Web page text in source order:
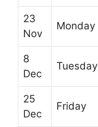
23
Nov
Monday
8
Dec
Tuesday
25
Dec
Friday